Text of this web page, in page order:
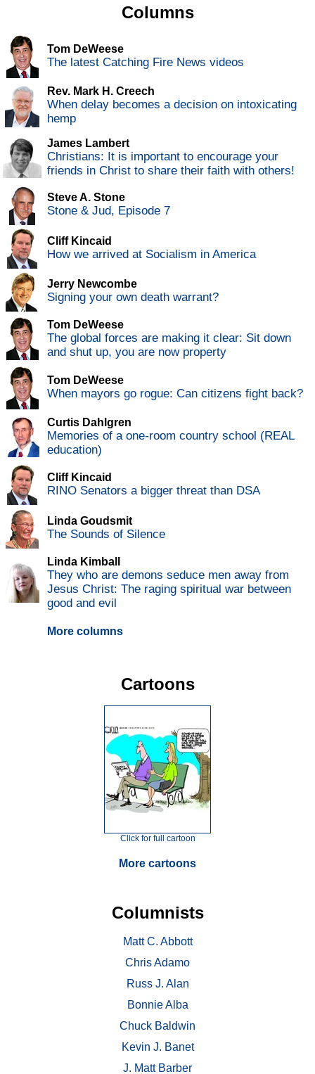
Columns
Tom DeWeese
The latest Catching Fire News videos
Rev. Mark H. Creech
When delay becomes a decision on intoxicating
hemp
James Lambert
Christians: It is important to encourage your
friends in Christ to share their faith with others!
Steve A. Stone
Stone & Jud, Episode 7
Cliff Kincaid
How we arrived at Socialism in America
Jerry Newcombe
Signing your own death warrant?
Tom DeWeese
The global forces are making it clear: Sit down
and shut up, you are now property
Tom DeWeese
When mayors go rogue: Can citizens fight back?
Curtis Dahlgren
Memories of a one-room country school (REAL
education)
Cliff Kincaid
RINO Senators a bigger threat than DSA
Linda Goudsmit
The Sounds of Silence
Linda Kimball
They who are demons seduce men away from
Jesus Christ: The raging spiritual war between
good and evil
More columns
Cartoons
Click for full cartoon
More cartoons
Columnists
Matt C. Abbott
Chris Adamo
Russ J. Alan
Bonnie Alba
Chuck Baldwin
Kevin J. Banet
J. Matt Barber